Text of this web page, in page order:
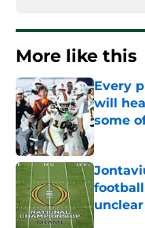
More like this
Every
will
some
unclear
Published